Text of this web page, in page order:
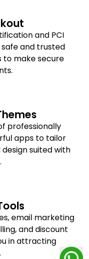
and PCI
and trusted
make secure
professionally
apps to tailor
suited with
email marketing
and discount
in attracting